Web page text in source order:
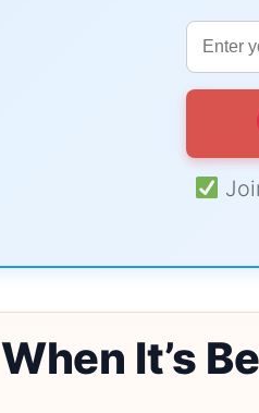
When It’s